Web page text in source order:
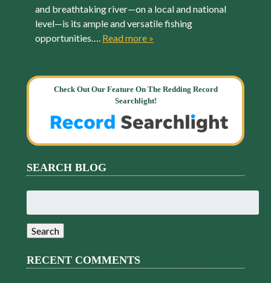
and breathtaking river—on a local and national
level—is its ample and versatile fishing
opportunities…. Read more »
Check Out Our Feature On The Redding Record
Searchlight!
SEARCH BLOG
for:
Search
RECENT COMMENTS